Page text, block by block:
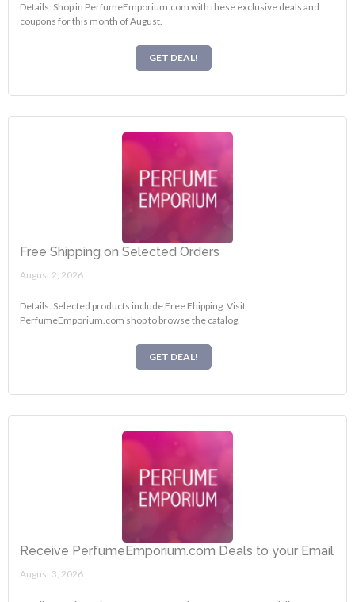
Details: Shop in PerfumeEmporium.com with these exclusive deals and
coupons for this month of August.
GET DEAL!
Free Shipping on Selected Orders
August 2, 2026.
Details: Selected products include Free Fhipping. Visit
PerfumeEmporium.com shop to browse the catalog.
GET DEAL!
Receive PerfumeEmporium.com Deals to your Email
August 3, 2026.